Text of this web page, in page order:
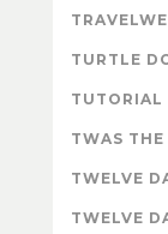
TURTLE
TUTORIAL
TWAS THE
TWELVE
TWELVE